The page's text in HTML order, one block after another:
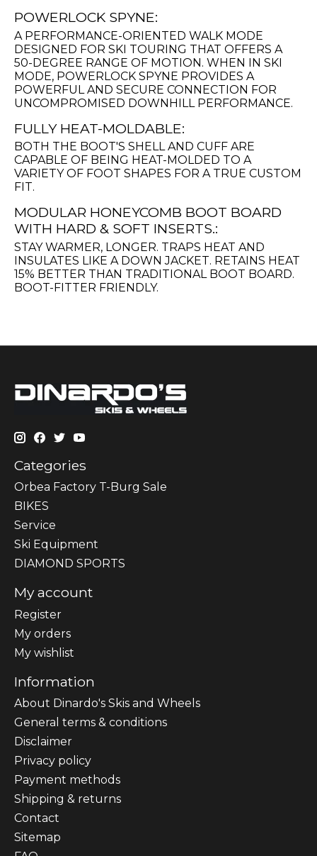
POWERLOCK SPYNE:
A PERFORMANCE-ORIENTED WALK MODE
DESIGNED FOR SKI TOURING THAT OFFERS A
50-DEGREE RANGE OF MOTION. WHEN IN SKI
MODE, POWERLOCK SPYNE PROVIDES A
POWERFUL AND SECURE CONNECTION FOR
UNCOMPROMISED DOWNHILL PERFORMANCE.
FULLY HEAT-MOLDABLE:
BOTH THE BOOT'S SHELL AND CUFF ARE
CAPABLE OF BEING HEAT-MOLDED TO A
VARIETY OF FOOT SHAPES FOR A TRUE CUSTOM
FIT.
MODULAR HONEYCOMB BOOT BOARD
WITH HARD & SOFT INSERTS.:
STAY WARMER, LONGER. TRAPS HEAT AND
INSULATES LIKE A DOWN JACKET. RETAINS HEAT
15% BETTER THAN TRADITIONAL BOOT BOARD.
BOOT-FITTER FRIENDLY.
Categories
Orbea Factory T-Burg Sale
BIKES
Sеrvісе
Ski Equipment
DIAMOND SPORTS
My account
Register
My orders
My wishlist
Information
About Dinardo's Skis and Wheels
General terms & conditions
Disclaimer
Privacy policy
Payment methods
Shipping & returns
Contact
Sitemap